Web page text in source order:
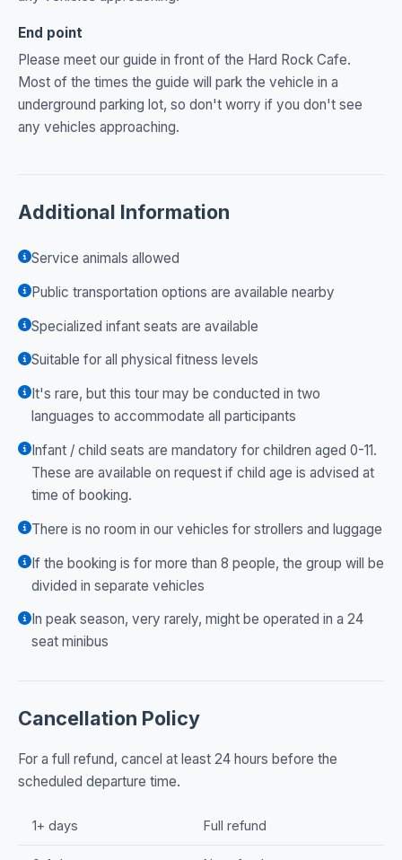
End point
Please meet our guide in front of the Hard Rock Cafe.
Most of the times the guide will park the vehicle in a
underground parking lot, so don't worry if you don't see
any vehicles approaching.
Additional Information
Service animals allowed
Public transportation options are available nearby
Specialized infant seats are available
Suitable for all physical fitness levels
It's rare, but this tour may be conducted in two
languages to accommodate all participants
Infant / child seats are mandatory for children aged 0-11.
These are available on request if child age is advised at
time of booking.
There is no room in our vehicles for strollers and luggage
If the booking is for more than 8 people, the group will be
divided in separate vehicles
In peak season, very rarely, might be operated in a 24
seat minibus
Cancellation Policy
For a full refund, cancel at least 24 hours before the
scheduled departure time.
1+ days Full refund